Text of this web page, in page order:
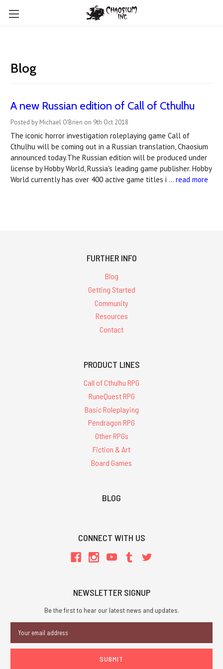
Blog
A new Russian edition of Call of Cthulhu
Posted by Michael O'Brien on 9th Oct 2018
The iconic horror investigation roleplaying game Call of
Cthulhu will be coming out in a Russian translation, Chaosium
announced today.The Russian edition will be produced under
license by Hobby World, Russia's leading game publisher. Hobby
World currently has over 400 active game titles i … read more
FURTHER INFO
Blog
Getting Started
Community
Resources
Contact
PRODUCT LINES
Call of Cthulhu RPG
RuneQuest RPG
Basic Roleplaying
Pendragon RPG
Other RPGs
Fiction & Art
Board Games
BLOG
CONNECT WITH US
NEWSLETTER SIGNUP
Be the first to hear our latest news and updates.
Address